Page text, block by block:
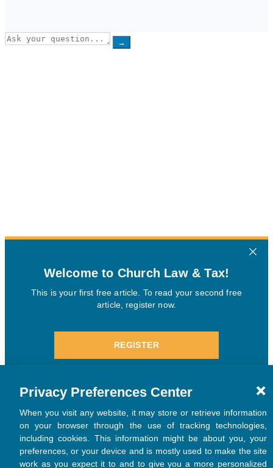
→
Privacy Preferences Center
When you visit any website, it may store or retrieve information
on your browser through the use of tracking technologies,
including cookies. This information might be about you, your
preferences, or your device and is mostly used to make the site
work as you expect it to and to give you a more personalized